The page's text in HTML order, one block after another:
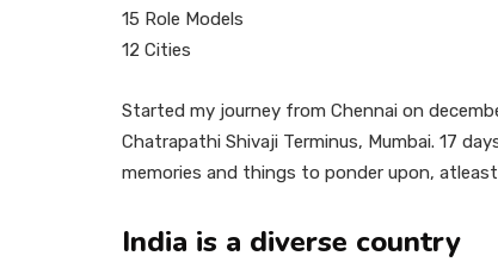
15 Role Models
12 Cities
Started my journey from Chennai on
Chatrapathi Shivaji Terminus, Mumbai. 17
memories and things to ponder upon,
India is a diverse country